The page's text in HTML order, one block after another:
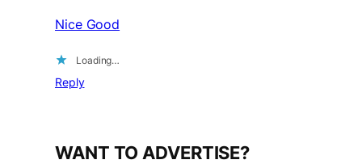
Nice Good
Loading…
Reply
WANT TO ADVERTISE?